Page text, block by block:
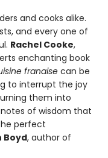
and cooks alike.
and every one of
Rachel Cooke,
enchanting book
franaise can be
to interrupt the joy
them into
of wisdom that
perfect
Boyd, author of